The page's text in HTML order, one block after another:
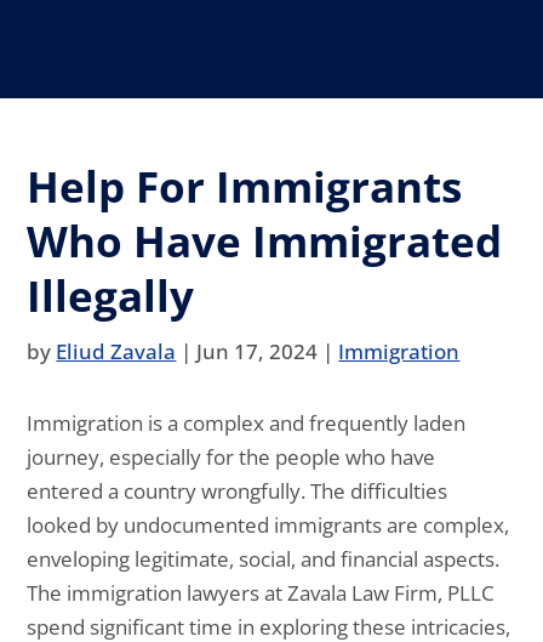
Help For Immigrants
Who Have Immigrated
Illegally
by Eliud Zavala | Jun 17, 2024 | Immigration
Immigration is a complex and frequently laden
journey, especially for the people who have
entered a country wrongfully. The difficulties
looked by undocumented immigrants are complex,
enveloping legitimate, social, and financial aspects.
The immigration lawyers at Zavala Law Firm, PLLC
spend significant time in exploring these intricacies,